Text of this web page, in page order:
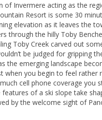
of Invermere acting as the
Resort is some 30
elevation as it leaves the
through the hilly Toby
Toby Creek carved out
be judged for gripping
the emerging landscape
when you begin to feel rather
cell phone coverage you
features of a ski slope take
by the welcome sight of